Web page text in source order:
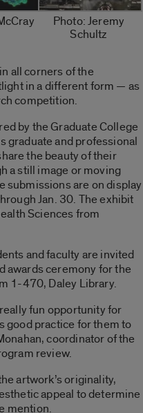
Photo: Jeremy
Schultz
all corners of the
in a different form — as
competition.
by the Graduate College
graduate and professional
the beauty of their
a still image or moving
submissions are on display
Jan. 30. The exhibit
Sciences from
and faculty are invited
awards ceremony for the
1-470, Daley Library.
fun opportunity for
good practice for them to
coordinator of the
review.
artwork’s originality,
appeal to determine
mention.